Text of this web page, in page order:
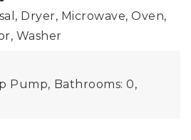
Dryer, Microwave, Oven,
Washer
Pump, Bathrooms: 0,